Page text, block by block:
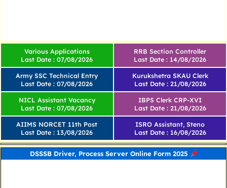
Various Applications
Last Date : 07/08/2026
Army SSC Technical Entry
Last Date : 07/08/2026
RRB Section Controller
Last Date : 14/08/2026
Kurukshetra SKAU Clerk
Last Date : 21/08/2026
NICL Assistant Vacancy
Last Date : 07/08/2026
AIIMS NORCET 11th Post
Last Date : 13/08/2026
IBPS Clerk CRP-XVI
Last Date : 21/08/2026
ISRO Assistant, Steno
Last Date : 16/08/2026
DSSSB Driver, Process Server Online Form 2025